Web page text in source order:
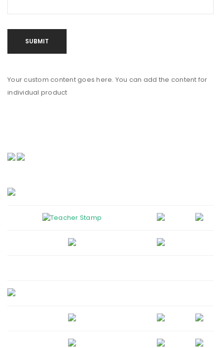
Your custom content goes here. You can add the content for
individual product